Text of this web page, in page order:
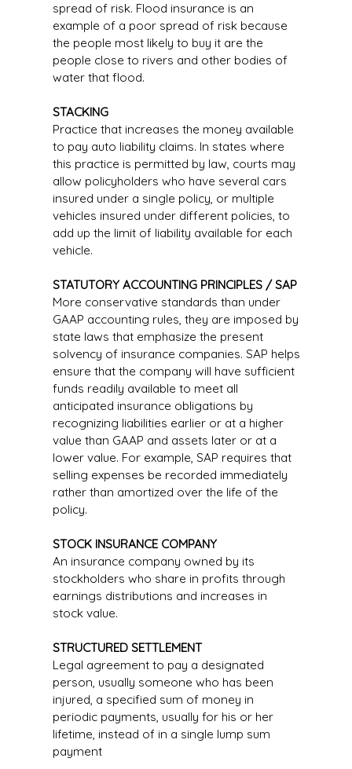
spread of risk. Flood insurance is an
example of a poor spread of risk because
the people most likely to buy it are the
people close to rivers and other bodies of
water that flood.
STACKING
Practice that increases the money available
to pay auto liability claims. In states where
this practice is permitted by law, courts may
allow policyholders who have several cars
insured under a single policy, or multiple
vehicles insured under different policies, to
add up the limit of liability available for each
vehicle.
STATUTORY ACCOUNTING PRINCIPLES / SAP
More conservative standards than under
GAAP accounting rules, they are imposed by
state laws that emphasize the present
solvency of insurance companies. SAP helps
ensure that the company will have sufficient
funds readily available to meet all
anticipated insurance obligations by
recognizing liabilities earlier or at a higher
value than GAAP and assets later or at a
lower value. For example, SAP requires that
selling expenses be recorded immediately
rather than amortized over the life of the
policy.
STOCK INSURANCE COMPANY
An insurance company owned by its
stockholders who share in profits through
earnings distributions and increases in
stock value.
STRUCTURED SETTLEMENT
Legal agreement to pay a designated
person, usually someone who has been
injured, a specified sum of money in
periodic payments, usually for his or her
lifetime, instead of in a single lump sum
payment